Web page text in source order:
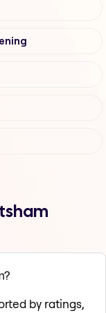
by ratings,